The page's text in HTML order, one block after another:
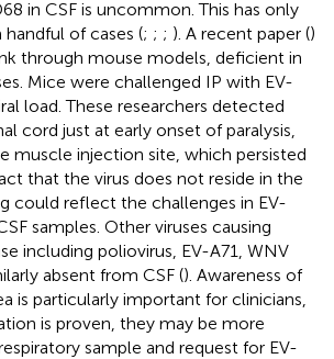
in CSF is uncommon. This has only
of cases (; ; ; ). A recent paper ()
through mouse models, deficient in
Mice were challenged IP with EV-
load. These researchers detected
cord just at early onset of paralysis,
muscle injection site, which persisted
that the virus does not reside in the
could reflect the challenges in EV-
samples. Other viruses causing
including poliovirus, EV-A71, WNV
absent from CSF (). Awareness of
is particularly important for clinicians,
is proven, they may be more
sample and request for EV-